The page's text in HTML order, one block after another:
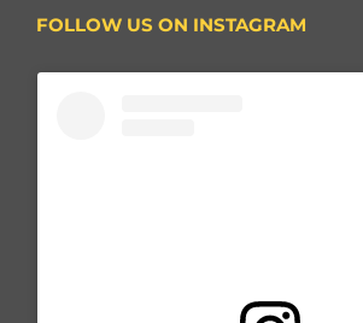
FOLLOW US ON INSTAGRAM